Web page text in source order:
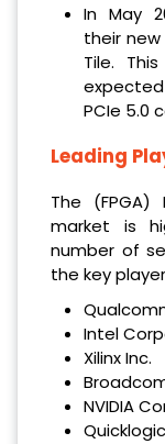
In May
their new
Tile.
expected
PCIe 5.0
Leading
The (FPGA)
market is
number of
the key
Intel
Xilinx Inc.
NVIDIA